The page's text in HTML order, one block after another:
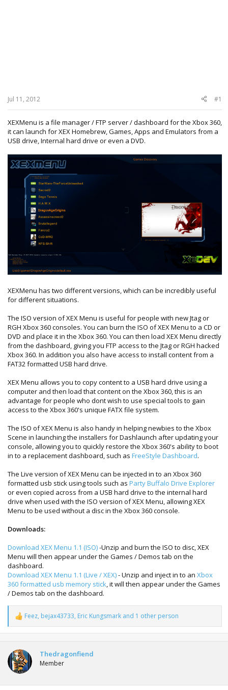
Jul 11, 2012 #1
XEXMenu is a file manager / FTP server / dashboard for the Xbox 360,
it can launch for XEX Homebrew, Games, Apps and Emulators from a
USB drive, Internal hard drive or even a DVD.
XEXMenu has two different versions, which can be incredibly useful
for different situations.
The ISO version of XEX Menu is useful for people with new Jtag or
RGH Xbox 360 consoles. You can burn the ISO of XEX Menu to a CD or
DVD and place it in the Xbox 360. You can then load XEX Menu directly
from the dashboard, giving you FTP access to the Jtag or RGH hacked
Xbox 360. In addition you also have access to install content from a
FAT32 formatted USB hard drive.
XEX Menu allows you to copy content to a USB hard drive using a
computer and then load that content on the Xbox 360, this is an
advantage for people who dont wish to use special tools to gain
access to the Xbox 360's unique FATX file system.
The ISO of XEX Menu is also handy in helping newbies to the Xbox
Scene in launching the installers for Dashlaunch after updating your
console, allowing you to quickly restore the Xbox 360's ability to boot
in to a replacement dashboard, such as FreeStyle Dashboard.
The Live version of XEX Menu can be injected in to an Xbox 360
formatted usb stick using tools such as Party Buffalo Drive Explorer
or even copied across from a USB hard drive to the internal hard
drive when used with the ISO version of XEX Menu, allowing XEX
Menu to be used without a disc in the Xbox 360 console.
Downloads:
Download XEX Menu 1.1 (ISO)-Unzip and burn the ISO to disc, XEX
Menu will then appear under the Games / Demos tab on the
dashboard.
Download XEX Menu 1.1 (Live / XEX)- Unzip and inject in to an Xbox
360 formatted usb memory stick, it will then appear under the Games
/ Demos tab on the dashboard.
R
e
a
t
i
o
n
s
Feez, bejax43733, Eric Kungsmark and 1 other person
Thedragonfiend
Member